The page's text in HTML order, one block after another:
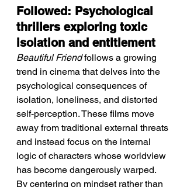
Followed: Psychological
thrillers exploring toxic
isolation and entitlement
Beautiful Friend follows a growing
trend in cinema that delves into the
psychological consequences of
isolation, loneliness, and distorted
self-perception. These films move
away from traditional external threats
and instead focus on the internal
logic of characters whose worldview
has become dangerously warped.
By centering on mindset rather than